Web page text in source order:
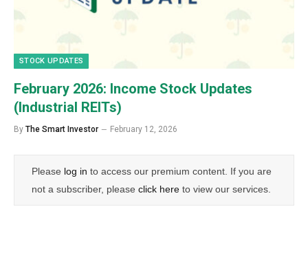
STOCK UPDATES
February 2026: Income Stock Updates
(Industrial REITs)
By The Smart Investor February 12, 2026
Please log in to access our premium content. If you are
not a subscriber, please click here to view our services.